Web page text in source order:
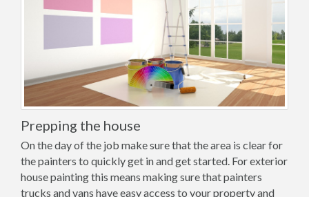
Prepping the house
On the day of the job make sure that the area is clear for
the painters to quickly get in and get started. For exterior
house painting this means making sure that painters
trucks and vans have easy access to your property and